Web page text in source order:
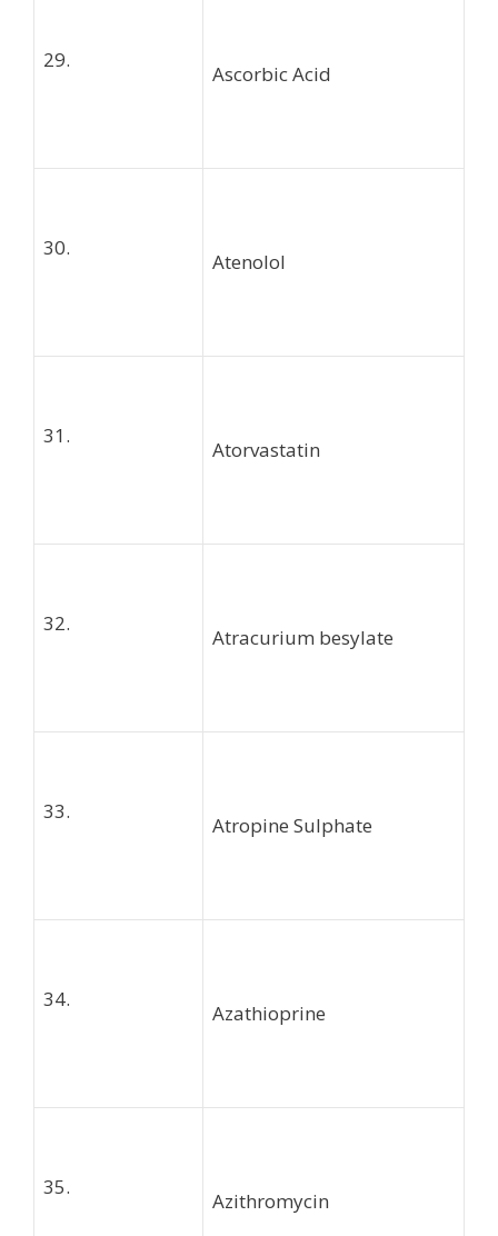
29.
Ascorbic Acid
30.
Atenolol
31.
Atorvastatin
32.
Atracurium besylate
33.
Atropine Sulphate
34.
Azathioprine
35.
Azithromycin